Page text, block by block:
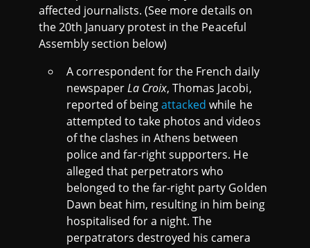
affected journalists. (See more details on
the 20th January protest in the Peaceful
Assembly section below)
A correspondent for the French daily
newspaperLa Croix, Thomas Jacobi,
reported of beingattacked while he
attempted to take photos and videos
of the clashes in Athens between
police and far-right supporters. He
alleged that perpetrators who
belonged to the far-right party Golden
Dawn beat him, resulting in him being
hospitalised for a night. The
perpatrators destroyed his camera